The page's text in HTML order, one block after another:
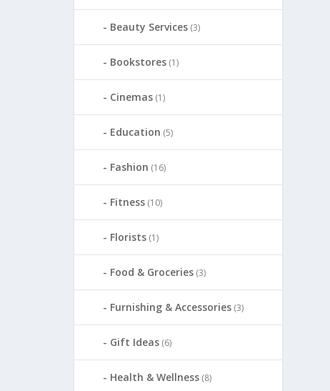
Beauty Services (3)
Bookstores (1)
Cinemas (1)
Education (5)
Fashion (16)
Fitness (10)
Florists (1)
Food & Groceries (3)
Furnishing & Accessories (3)
Gift Ideas (6)
Health & Wellness (8)